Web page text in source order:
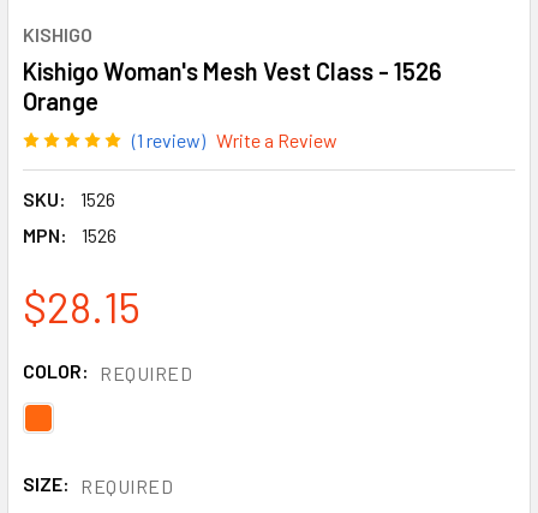
KISHIGO
Kishigo Woman's Mesh Vest Class - 1526
Orange
(1 review) Write a Review
SKU:
1526
MPN:
1526
$28.15
COLOR: REQUIRED
SIZE: REQUIRED